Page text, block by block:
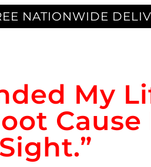
NATIONWIDE
My
Sight.”